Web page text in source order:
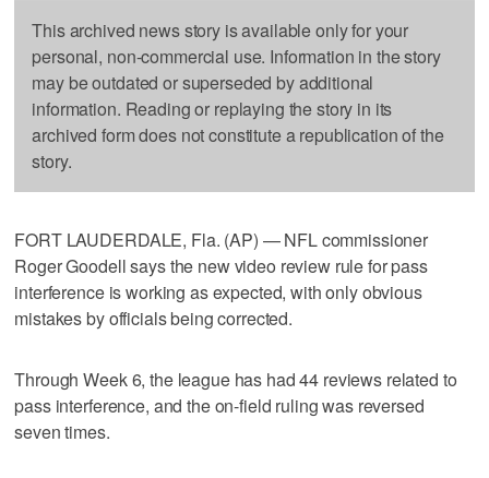
This archived news story is available only for your
personal, non-commercial use. Information in the story
may be outdated or superseded by additional
information. Reading or replaying the story in its
archived form does not constitute a republication of the
story.
FORT LAUDERDALE, Fla. (AP) — NFL commissioner
Roger Goodell says the new video review rule for pass
interference is working as expected, with only obvious
mistakes by officials being corrected.
Through Week 6, the league has had 44 reviews related to
pass interference, and the on-field ruling was reversed
seven times.